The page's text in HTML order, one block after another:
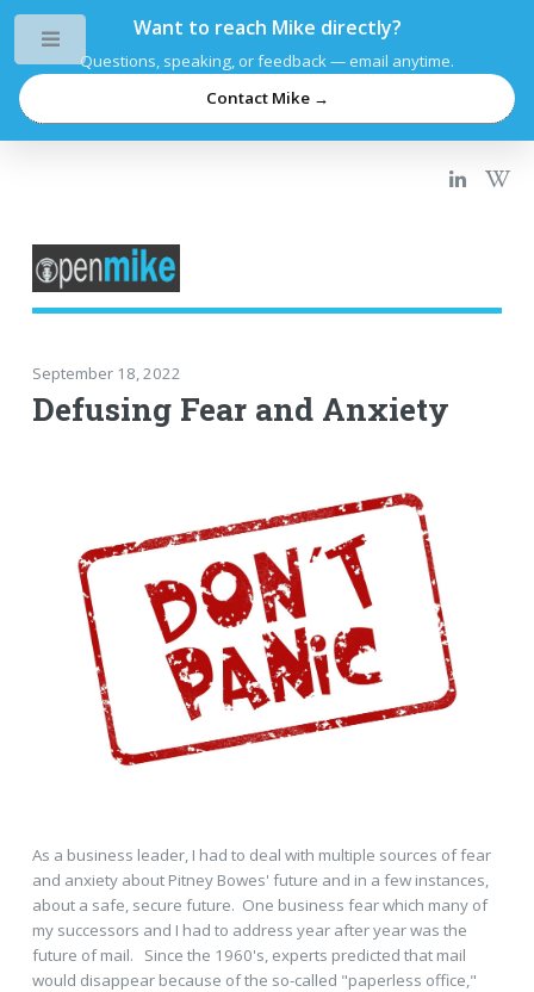
Want to reach Mike directly?
Questions, speaking, or feedback — email anytime.
Contact Mike →
September 18, 2022
Defusing Fear and Anxiety
As a business leader, I had to deal with multiple sources of fear
and anxiety about Pitney Bowes' future and in a few instances,
about a safe, secure future. One business fear which many of
my successors and I had to address year after year was the
future of mail. Since the 1960's, experts predicted that mail
would disappear because of the so-called "paperless office,"